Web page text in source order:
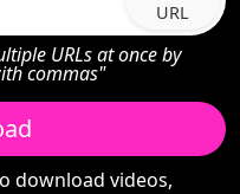
URL
URLs at once by
commas"
download videos,